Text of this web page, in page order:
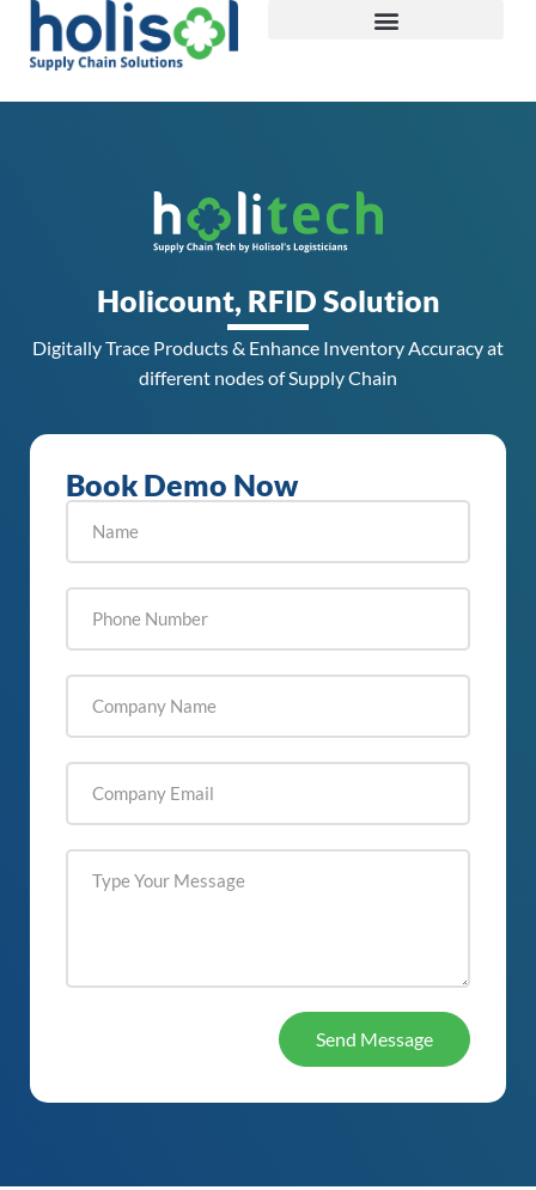
Holicount, RFID Solution
Digitally Trace Products & Enhance Inventory Accuracy at
different nodes of Supply Chain
Book Demo Now
Send Message